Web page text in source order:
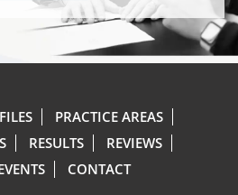
PRACTICE AREAS
RESULTS
REVIEWS
CONTACT